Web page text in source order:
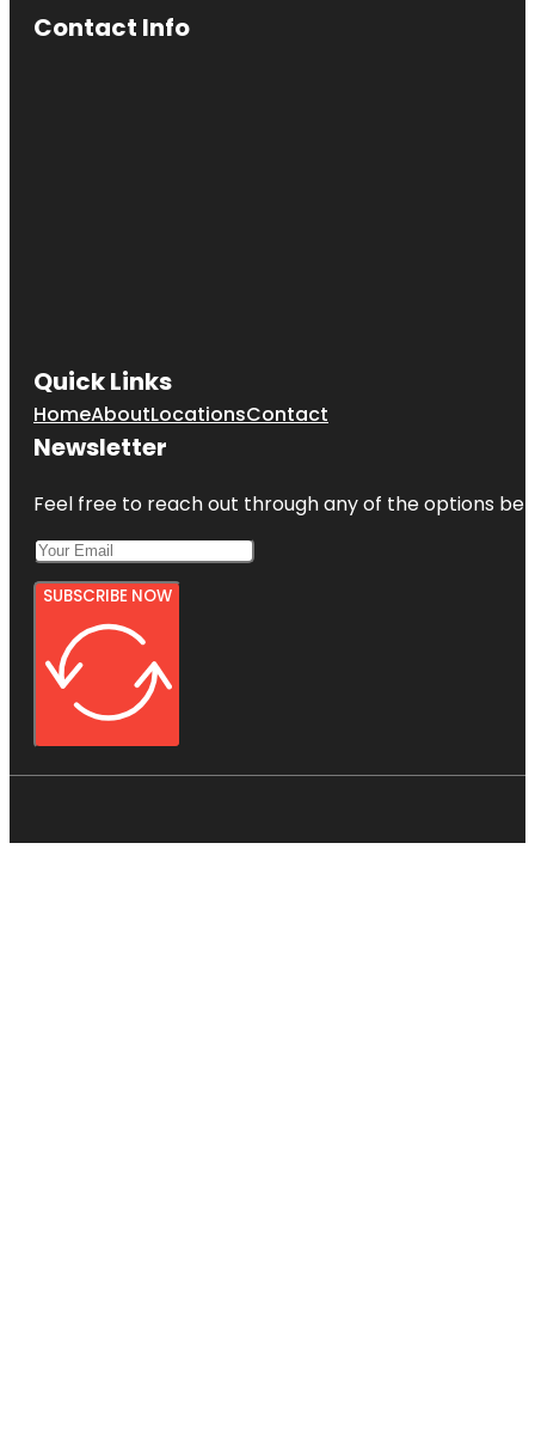
Contact Info
Quick Links
HomeAboutLocationsContact
Newsletter
Feel free to reach out through any of the options
SUBSCRIBE NOW